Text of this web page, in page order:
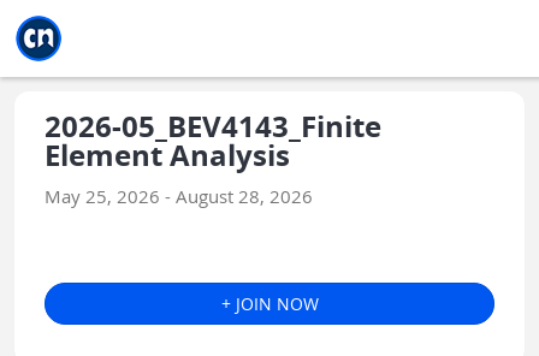
2026-05_BEV4143_Finite
Element Analysis
May 25, 2026 - August 28, 2026
+ JOIN NOW